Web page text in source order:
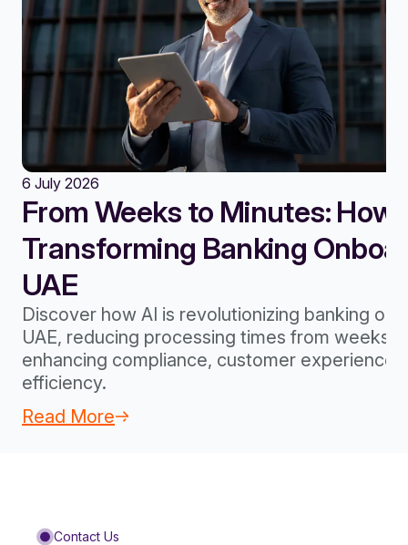
6 July 2026
From Weeks to Minutes: How
Transforming Banking
UAE
Discover how AI is revolutionizing banking
UAE, reducing processing times from weeks
enhancing compliance, customer experience,
efficiency.
Read More
Contact Us